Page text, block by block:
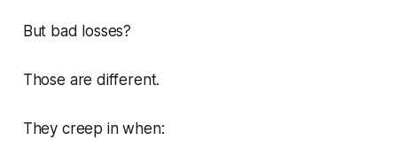
But bad losses?
Those are different.
They creep in when: